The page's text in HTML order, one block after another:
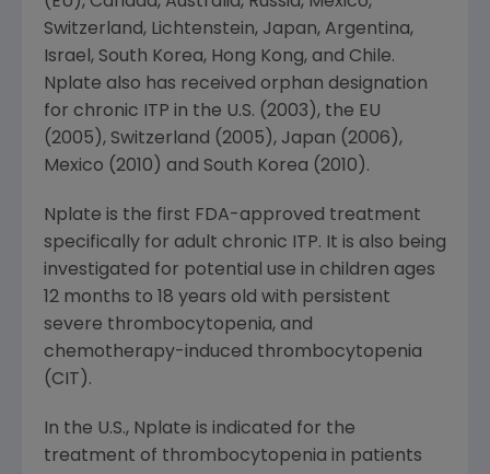
Switzerland, Lichtenstein, Japan, Argentina,
Israel, South Korea, Hong Kong, and Chile.
Nplate also has received orphan designation
for chronic ITP in the U.S. (2003), the EU
(2005), Switzerland (2005), Japan (2006),
Mexico (2010) and South Korea (2010).
Nplate is the first FDA-approved treatment
specifically for adult chronic ITP. It is also being
investigated for potential use in children ages
12 months to 18 years old with persistent
severe thrombocytopenia, and
chemotherapy-induced thrombocytopenia
(CIT).
In the U.S., Nplate is indicated for the
treatment of thrombocytopenia in patients